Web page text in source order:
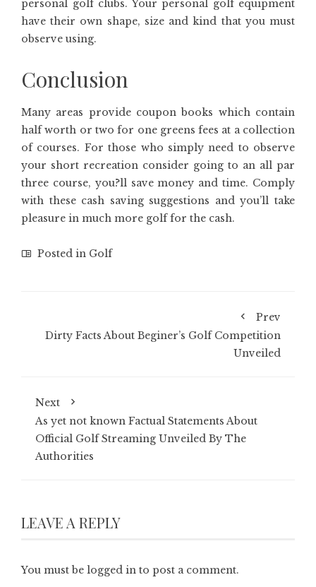
personal golf clubs. Your personal golf equipment
have their own shape, size and kind that you must
observe using.
Conclusion
Many areas provide coupon books which contain
half worth or two for one greens fees at a collection
of courses. For those who simply need to observe
your short recreation consider going to an all par
three course, you?ll save money and time. Comply
with these cash saving suggestions and you’ll take
pleasure in much more golf for the cash.
Posted in Golf
Prev
Dirty Facts About Beginer’s Golf Competition
Unveiled
Next
As yet not known Factual Statements About
Official Golf Streaming Unveiled By The
Authorities
LEAVE A REPLY
You must be logged in to post a comment.